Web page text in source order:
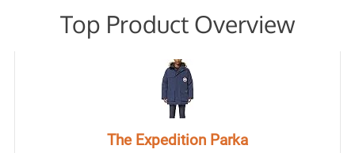
Top Product Overview
The Expedition Parka